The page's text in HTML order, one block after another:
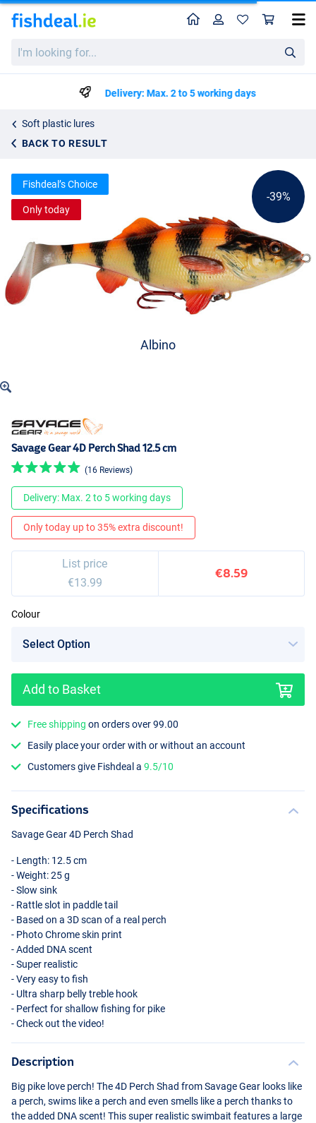
looking
HomeProfile
Delivery: Max. 2 to 5 working days
Soft plastic lures
BACK TO RESULT
Savage Gear 4D Perch Shad 12.5 cm
€13.99
Albino
Perch
Firetiger
-39%
Fishdeal’s Choice
Only today
Savage Gear 4D Perch Shad 12.5 cm
(16 Reviews)
Delivery: Max. 2 to 5 working days
Only today up to 35% extra discount!
List price
€13.99
€8.59
Colour
Add to Basket
Free shipping on orders over 99.00
Easily place your order with or without an account
Customers give Fishdeal a9.5/10
Specifications
Savage Gear 4D Perch Shad
- Length: 12.5 cm
- Weight: 25 g
- Slow sink
- Rattle slot in paddle tail
- Based on a 3D scan of a real perch
- Photo Chrome skin print
- Added DNAscent
- Super realistic
- Very easy to fish
- Ultra sharp belly treble hook
- Perfect for shallow fishing for pike
- Check out the video!
Description
Big pike love perch! The 4D Perch Shad from Savage Gear looks like
a perch, swims like a perch and even smells like a perch thanks to
the added DNAscent! This super realistic swimbait features a large